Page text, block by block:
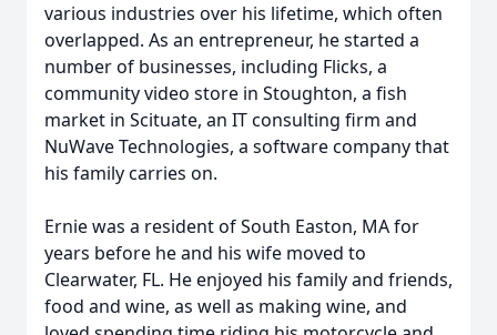
various industries over his lifetime, which often
overlapped. As an entrepreneur, he started a
number of businesses, including Flicks, a
community video store in Stoughton, a fish
market in Scituate, an IT consulting firm and
NuWave Technologies, a software company that
his family carries on.
Ernie was a resident of South Easton, MA for
years before he and his wife moved to
Clearwater, FL. He enjoyed his family and friends,
food and wine, as well as making wine, and